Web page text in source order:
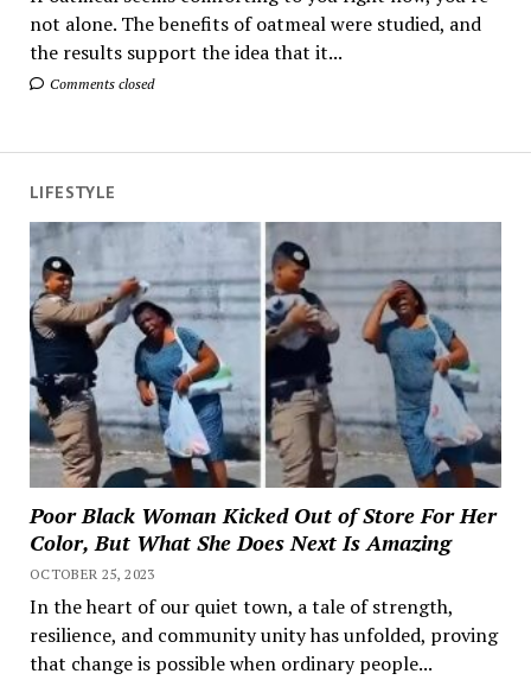
not alone. The benefits of oatmeal were studied, and
the results support the idea that it...
Comments closed
LIFESTYLE
Poor Black Woman Kicked Out of Store For Her
Color, But What She Does Next Is Amazing
OCTOBER 25, 2023
In the heart of our quiet town, a tale of strength,
resilience, and community unity has unfolded, proving
that change is possible when ordinary people...